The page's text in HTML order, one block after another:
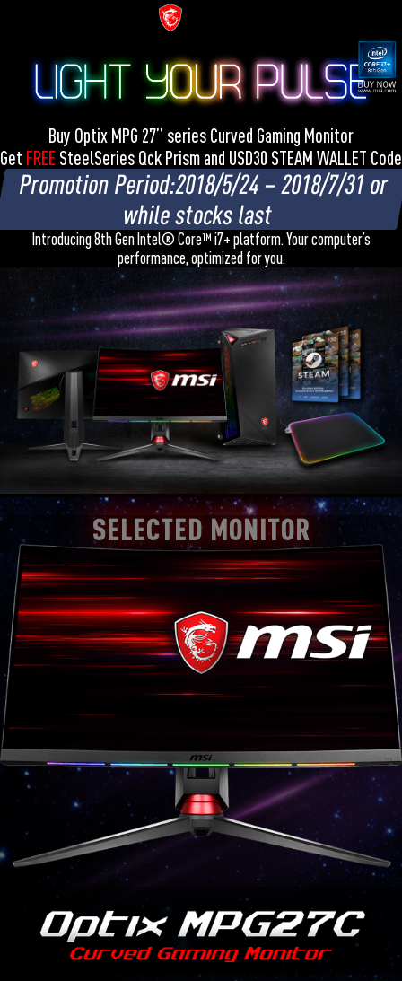
Buy Optix MPG 27” series Curved Gaming Monitor
Get FREE SteelSeries Qck Prism and USD30 STEAM WALLET Code
Promotion Period:2018/5/24 – 2018/7/31 or
while stocks last
Introducing 8th Gen Intel® Core™ i7+ platform. Your computer’s
performance, optimized for you.
SELECTED MONITOR